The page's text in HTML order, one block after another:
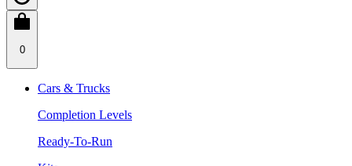
0
Cars & Trucks
Completion Levels
Ready-To-Run